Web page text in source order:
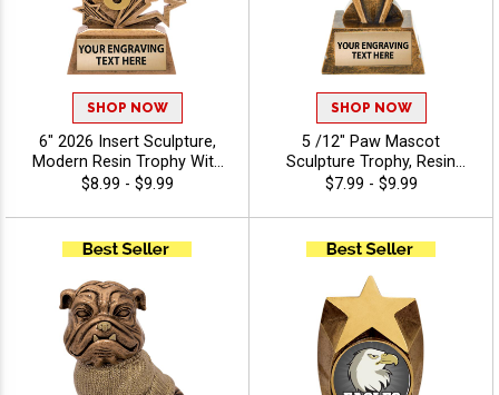
SHOP NOW
6" 2026 Insert Sculpture,
Modern Resin Trophy With
Your Choice Of Insert,
Characters Of Free
Engraving - Mascots
$8.99 - $9.99
SHOP NOW
5 /12" Paw Mascot
Sculpture Trophy, Resin
Mascot Recognition Award
Rallies And Spirit Events,
Free Engraving Up to 40
Characters Included
$7.99 - $9.99